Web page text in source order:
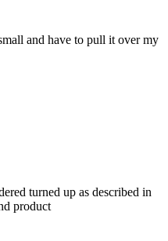
and have to pull it over my
turned up as described in
product